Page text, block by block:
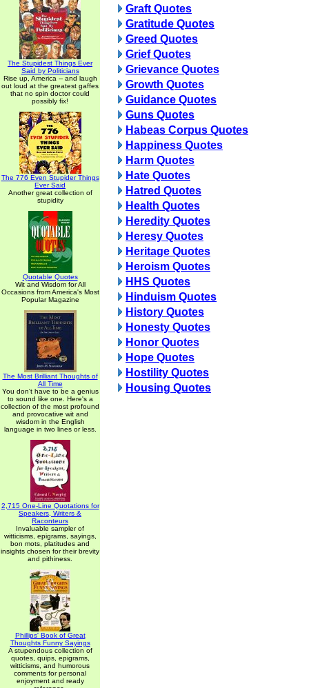
The Stupidest Things Ever
Said by Politicians
Rise up, America -- and laugh
out loud at the greatest gaffes
that no spin doctor could
possibly fix!
The 776 Even Stupider Things
Ever Said
Another great collection of
stupidity
Quotable Quotes
Wit and Wisdom for All
Occasions from America's Most
Popular Magazine
The Most Brilliant Thoughts of
All Time
You don't have to be a genius
to sound like one. Here's a
collection of the most profound
and provocative wit and
wisdom in the English
language in two lines or less.
2,715 One-Line Quotations for
Speakers, Writers &
Raconteurs
Invaluable sampler of
witticisms, epigrams, sayings,
bon mots, platitudes and
insights chosen for their brevity
and pithiness.
Phillips' Book of Great
Thoughts Funny Sayings
A stupendous collection of
quotes, quips, epigrams,
witticisms, and humorous
comments for personal
enjoyment and ready
Graft Quotes
Gratitude Quotes
Greed Quotes
Grief Quotes
Grievance Quotes
Growth Quotes
Guidance Quotes
Guns Quotes
Habeas Corpus Quotes
Happiness Quotes
Harm Quotes
Hate Quotes
Hatred Quotes
Health Quotes
Heredity Quotes
Heresy Quotes
Heritage Quotes
Heroism Quotes
HHS Quotes
Hinduism Quotes
History Quotes
Honesty Quotes
Honor Quotes
Hope Quotes
Hostility Quotes
Housing Quotes